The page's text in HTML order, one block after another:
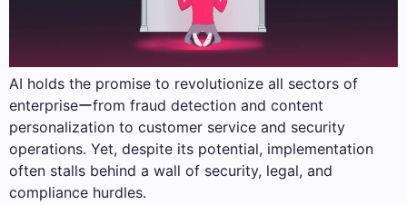
AI holds the promise to revolutionize all sectors of
enterpriseーfrom fraud detection and content
personalization to customer service and security
operations. Yet, despite its potential, implementation
often stalls behind a wall of security, legal, and
compliance hurdles.